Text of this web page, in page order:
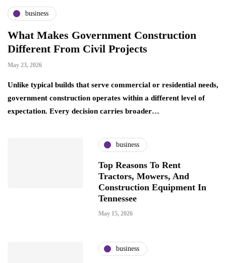
business
What Makes Government Construction
Different From Civil Projects
May 23, 2026
Unlike typical builds that serve commercial or residential needs,
government construction operates within a different level of
expectation. Every decision carries broader…
business
Top Reasons To Rent
Tractors, Mowers, And
Construction Equipment In
Tennessee
May 15, 2026
business